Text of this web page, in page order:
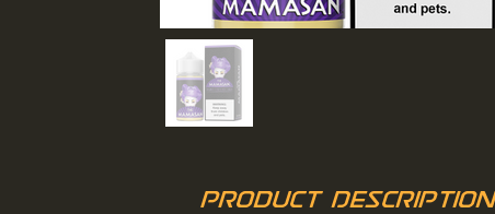
Product Description